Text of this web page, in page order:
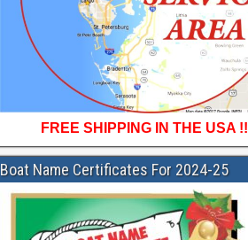
FREE SHIPPING IN THE USA !!
Boat Name Certificates For 2024-25